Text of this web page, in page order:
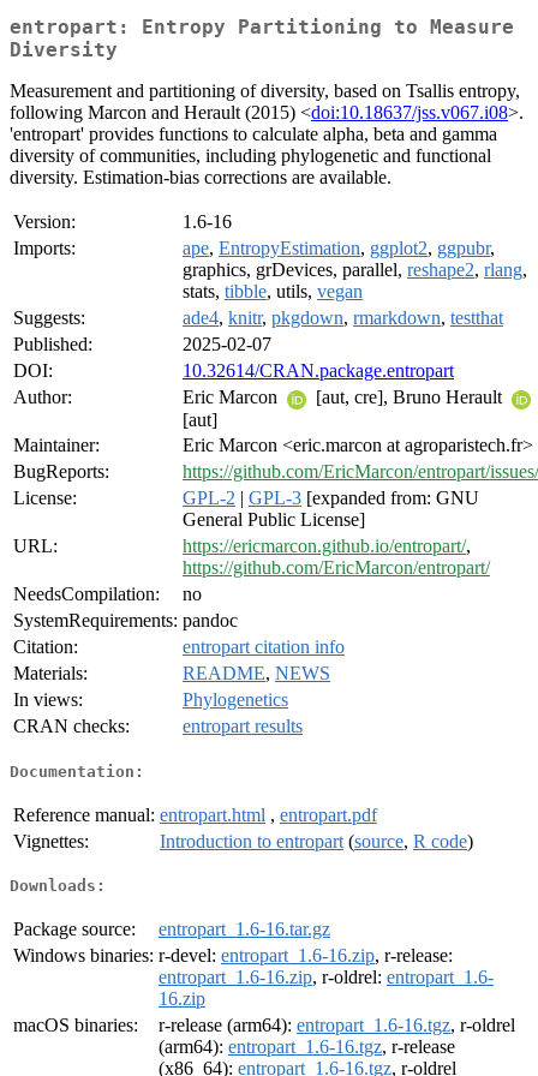
entropart: Entropy Partitioning to Measure
Diversity
Measurement and partitioning of diversity, based on Tsallis entropy,
following Marcon and Herault (2015) <doi:10.18637/jss.v067.i08>.
'entropart' provides functions to calculate alpha, beta and gamma
diversity of communities, including phylogenetic and functional
diversity. Estimation-bias corrections are available.
Version:
1.6-16
Imports:
ape, EntropyEstimation, ggplot2, ggpubr,
graphics, grDevices, parallel, reshape2, rlang,
stats, tibble, utils, vegan
Suggests:
ade4, knitr, pkgdown, rmarkdown, testthat
Published:
2025-02-07
DOI:
10.32614/CRAN.package.entropart
Author:
Eric Marcon
[aut, cre], Bruno Herault
[aut]
Maintainer:
Eric Marcon <eric.marcon at agroparistech.fr>
BugReports:
https://github.com/EricMarcon/entropart/issues/
License:
GPL-2 | GPL-3 [expanded from: GNU
General Public License]
URL:
https://ericmarcon.github.io/entropart/,
https://github.com/EricMarcon/entropart/
NeedsCompilation:
no
SystemRequirements: pandoc
Citation:
entropart citation info
Materials:
README, NEWS
In views:
Phylogenetics
CRAN checks:
entropart results
Documentation:
Reference manual: entropart.html , entropart.pdf
Vignettes:
Introduction to entropart (source, R code)
Downloads:
Package source:
entropart_1.6-16.tar.gz
Windows binaries: r-devel: entropart_1.6-16.zip, r-release:
entropart_1.6-16.zip, r-oldrel: entropart_1.6-
16.zip
macOS binaries:
r-release (arm64): entropart_1.6-16.tgz, r-oldrel
(arm64): entropart_1.6-16.tgz, r-release
(x86_64): entropart_1.6-16.tgz, r-oldrel